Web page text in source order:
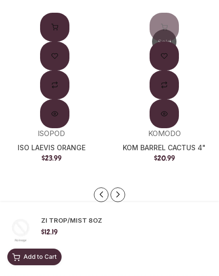
ISOPOD
ISO LAEVIS ORANGE
$23.99
Sold
KOMODO
KOM BARREL CACTUS 4"
$20.99
ZI TROP/MIST 8OZ
$12.19
Add to Cart